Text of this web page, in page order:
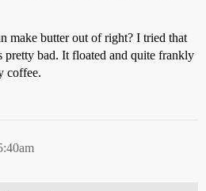
make butter out of right? I tried that
pretty bad. It floated and quite frankly
coffee.